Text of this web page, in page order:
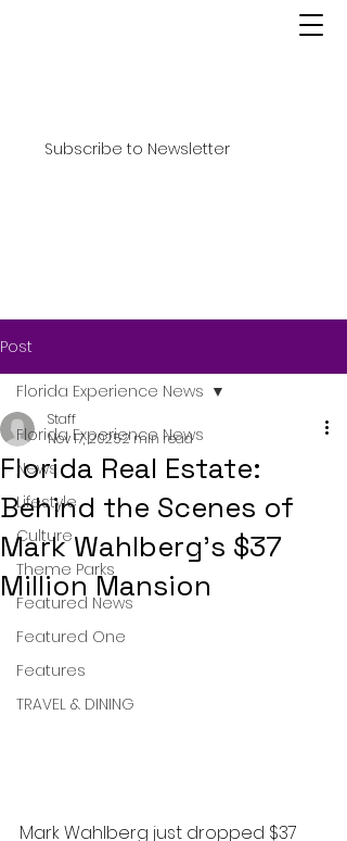
Subscribe to Newsletter
Post
Florida Experience News
News
Lifestyle
Culture
Theme Parks
Featured News
Featured One
Features
TRAVEL & DINING
Florida Experience News
Florida Real Estate:
Behind the Scenes of
Mark Wahlberg’s $37
Million Mansion
Staff
Nov 17, 20252 min read
Mark Wahlberg just dropped $37